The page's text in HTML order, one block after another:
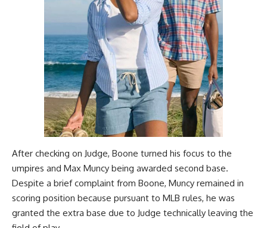
After checking on Judge, Boone turned his focus to the
umpires and Max Muncy being awarded second base.
Despite a brief complaint from Boone, Muncy remained in
scoring position because pursuant to MLB rules, he was
granted the extra base due to Judge technically leaving the